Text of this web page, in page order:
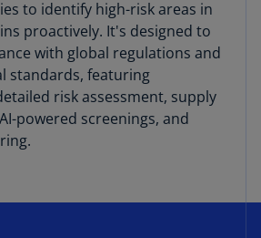
to identify high-risk areas in
proactively. It's designed to
with global regulations and
standards, featuring
risk assessment, supply
powered screenings, and